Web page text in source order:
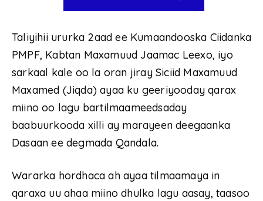
Taliyihii ururka 2aad ee Kumaandooska Ciidanka
PMPF, Kabtan Maxamuud Jaamac Leexo, iyo
sarkaal kale oo la oran jiray Siciid Maxamuud
Maxamed (Jiqda) ayaa ku geeriyooday qarax
miino oo lagu bartilmaameedsaday
baabuurkooda xilli ay marayeen deegaanka
Dasaan ee degmada Qandala.
Wararka hordhaca ah ayaa tilmaamaya in
qaraxa uu ahaa miino dhulka lagu aasay, taasoo